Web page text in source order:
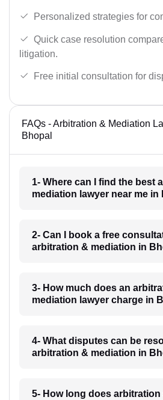
Personalized strategies for
Quick case resolution
litigation.
Free initial consultation for
FAQs - Arbitration & Mediation
Bhopal
1- Where can I find the best
mediation lawyer near me in
2- Can I book a free
arbitration & mediation in
3- How much does an
mediation lawyer charge in
4- What disputes can be
arbitration & mediation in
5- How long does